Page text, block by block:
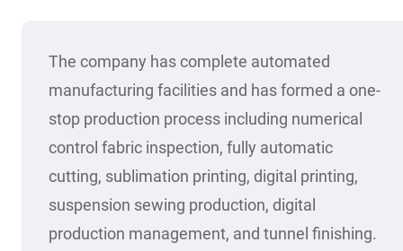
The company has complete automated
manufacturing facilities and has formed a one-
stop production process including numerical
control fabric inspection, fully automatic
cutting, sublimation printing, digital printing,
suspension sewing production, digital
production management, and tunnel finishing.